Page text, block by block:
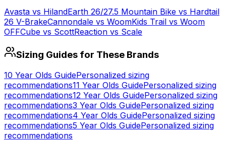
Avasta vs HilandEarth 26/27.5 Mountain Bike vs Hardtail
26 V-BrakeCannondale vs WoomKids Trail vs Woom
OFFCube vs ScottReaction vs Scale
Sizing Guides for These Brands
10 Year Olds GuidePersonalized sizing
recommendations11 Year Olds GuidePersonalized sizing
recommendations12 Year Olds GuidePersonalized sizing
recommendations3 Year Olds GuidePersonalized sizing
recommendations4 Year Olds GuidePersonalized sizing
recommendations5 Year Olds GuidePersonalized sizing
recommendations